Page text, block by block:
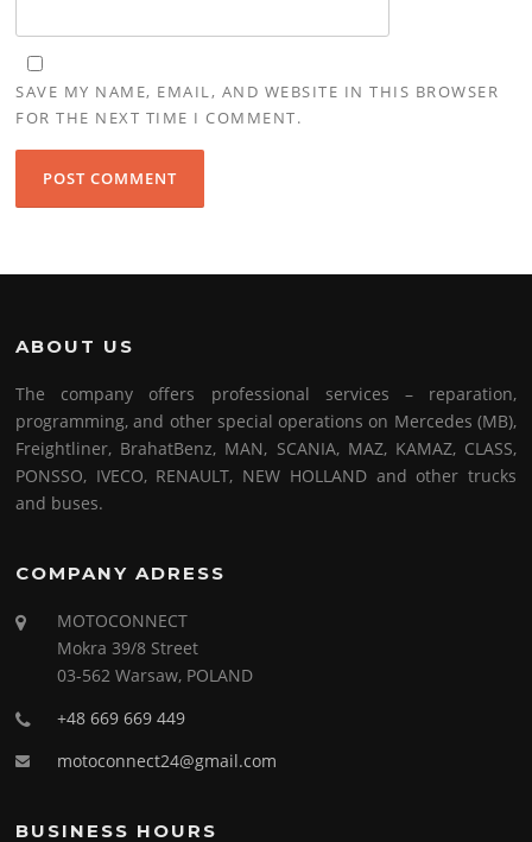
SAVE MY NAME, EMAIL, AND WEBSITE IN THIS BROWSER
FOR THE NEXT TIME I COMMENT.
ABOUT US
The company offers professional services – reparation,
programming, and other special operations on Mercedes (MB),
Freightliner, BrahatBenz, MAN, SCANIA, MAZ, KAMAZ, CLASS,
PONSSO, IVECO, RENAULT, NEW HOLLAND and other trucks
and buses.
COMPANY ADRESS
MOTOCONNECT
Mokra 39/8 Street
03-562 Warsaw, POLAND
+48 669 669 449
motoconnect24@gmail.com
BUSINESS HOURS